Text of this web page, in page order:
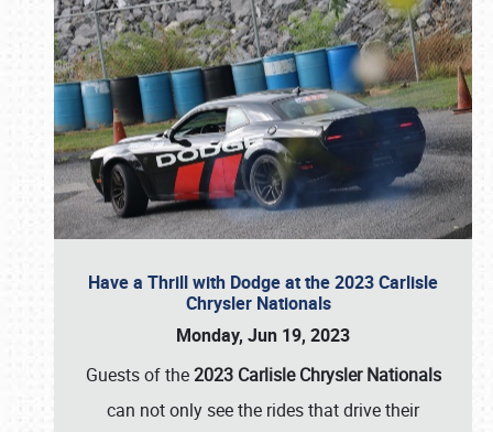
Have a Thrill with Dodge at the 2023 Carlisle
Chrysler Nationals
Monday, Jun 19, 2023
Guests of the2023 Carlisle Chrysler Nationals
can not only see the rides that drive their
Book online or call (800) 216-1876